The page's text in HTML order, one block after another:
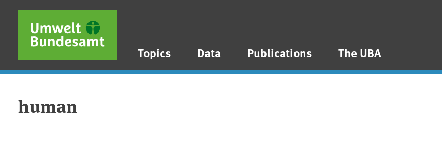
Skip to main content
Skip to main menu
Skip to footer
Topics Data Publications The UBA
human